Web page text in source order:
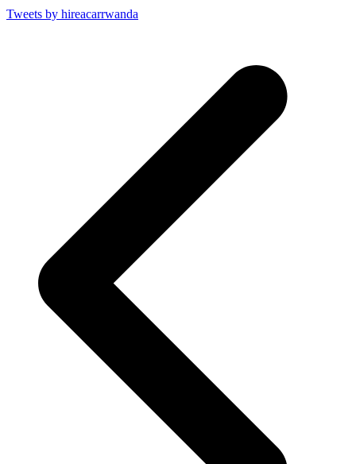
Tweets by hireacarrwanda